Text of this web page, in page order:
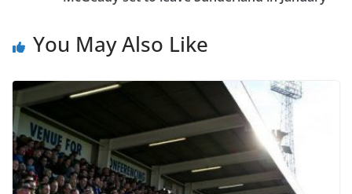
You May Also Like